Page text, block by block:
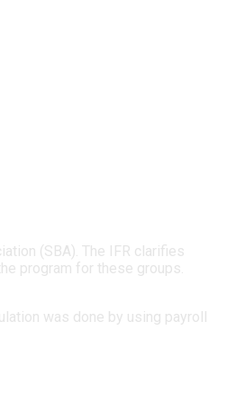
(SBA). The IFR clarifies
program for these groups.
was done by using payroll